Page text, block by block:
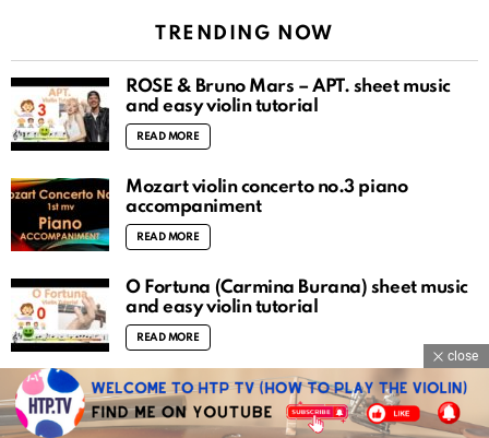
TRENDING NOW
ROSÉ & Bruno Mars – APT. sheet music
and easy violin tutorial
READ MORE
Mozart violin concerto no.3 piano
accompaniment
READ MORE
O Fortuna (Carmina Burana) sheet music
and easy violin tutorial
READ MORE
There is a fountain filled with blood sheet
music and easy violin tutorial
close